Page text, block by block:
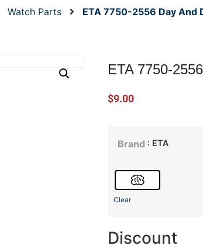
Watch Parts ETA 7750-2556 Day And
ETA 7750-
$9.00
Brand : ETA
Clear
Discount